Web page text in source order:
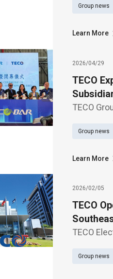
Electric
Group news
Learn More
2026/04/29
TECO
TECO
new
Group news
Learn More
2026/02/05
TECO
TECO
Group news